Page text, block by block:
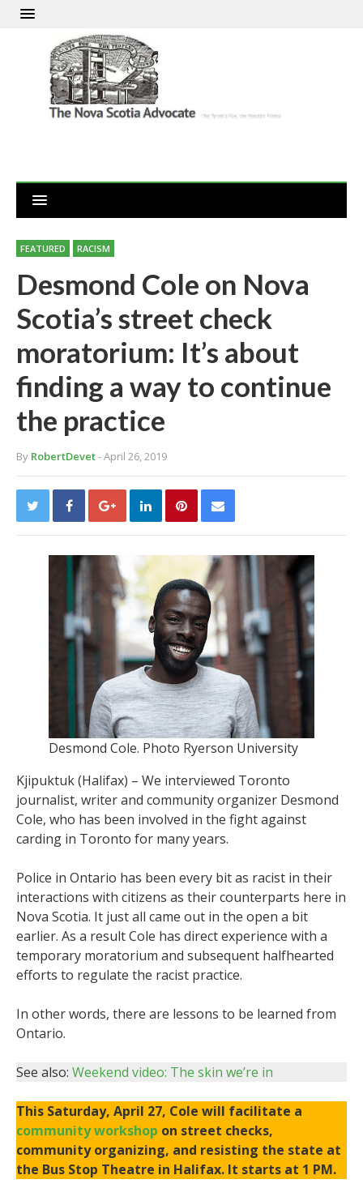
FEATURED RACISM
Desmond Cole on Nova
Scotia’s street check
moratorium: It’s about
finding a way to continue
the practice
By RobertDevet- April 26, 2019
Desmond Cole. Photo Ryerson University
Kjipuktuk (Halifax) – We interviewed Toronto
journalist, writer and community organizer Desmond
Cole, who has been involved in the fight against
carding in Toronto for many years.
Police in Ontario has been every bit as racist in their
interactions with citizens as their counterparts here in
Nova Scotia. It just all came out in the open a bit
earlier. As a result Cole has direct experience with a
temporary moratorium and subsequent halfhearted
efforts to regulate the racist practice.
In other words, there are lessons to be learned from
Ontario.
See also: Weekend video: The skin we’re in
This Saturday, April 27, Cole will facilitate a
community workshop on street checks,
community organizing, and resisting the state at
the Bus Stop Theatre in Halifax. It starts at 1 PM.